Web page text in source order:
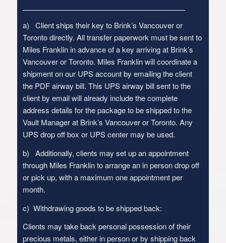
a) Client ships their key to Brink’s Vancouver or
Toronto directly. All transfer paperwork must be sent to
Miles Franklin in advance of a key arriving at Brink’s
Vancouver or Toronto. Miles Franklin will coordinate a
shipment on our UPS account by emailing the client
the PDF airway bill. This UPS airway bill sent to the
client by email will already include the complete
address details for the package to be shipped to the
Vault Manager at Brink’s Vancouver or Toronto. Any
UPS drop off box or UPS center may be used.
b) Additionally, clients may set up an appointment
through Miles Franklin to arrange an in person drop off
or pick up, with a maximum one appointment per
month.
c) Withdrawing goods to be shipped back:
Clients may take back personal possession of their
precious metals, either in person or by shipping back